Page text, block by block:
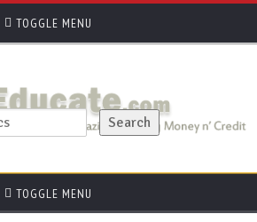
TOGGLE MENU
TOGGLE MENU